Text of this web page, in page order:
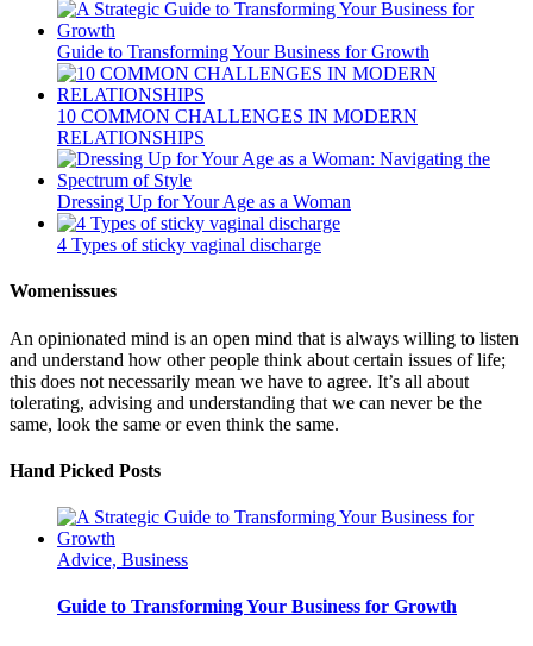
Guide to Transforming Your Business for Growth
10 COMMON CHALLENGES IN MODERN
RELATIONSHIPS
Dressing Up for Your Age as a Woman
4 Types of sticky vaginal discharge
Womenissues
An opinionated mind is an open mind that is always willing to listen
and understand how other people think about certain issues of life;
this does not necessarily mean we have to agree. It’s all about
tolerating, advising and understanding that we can never be the
same, look the same or even think the same.
Hand Picked Posts
Advice, Business
Guide to Transforming Your Business for Growth